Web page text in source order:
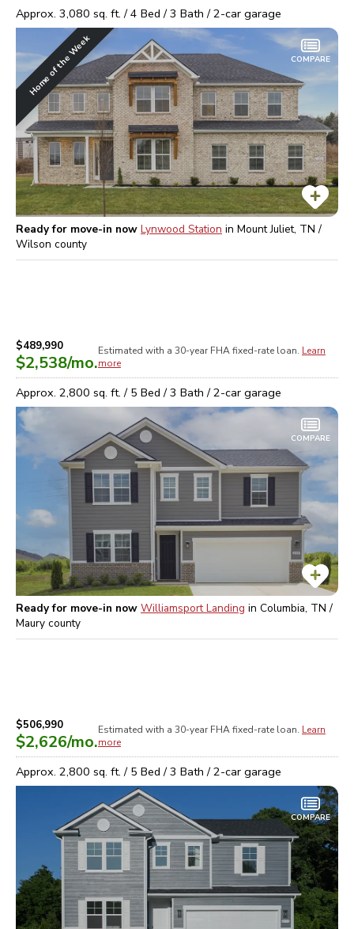
Approx. 3,080 sq. ft. /4 Bed /3 Bath /2-car garage
Home of the Week COMPARE
Ready for move-in now Lynwood Station in Mount Juliet, TN /
Wilson county
$489,990
$2,538/mo.
Estimated with a 30-year FHAfixed-rate loan. Learn
more
Approx. 2,800 sq. ft. / 5 Bed /3 Bath /2-car garage
COMPARE
Ready for move-in now Williamsport Landing in Columbia, TN /
Maury county
$506,990
$2,626/mo.
Estimated with a 30-year FHAfixed-rate loan. Learn
more
Approx. 2,800 sq. ft. / 5 Bed /3 Bath /2-car garage
COMPARE